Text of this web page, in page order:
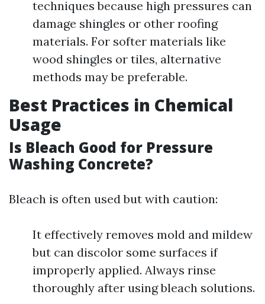
techniques because high pressures can
damage shingles or other roofing
materials. For softer materials like
wood shingles or tiles, alternative
methods may be preferable.
Best Practices in Chemical
Usage
Is Bleach Good for Pressure
Washing Concrete?
Bleach is often used but with caution:
It effectively removes mold and mildew
but can discolor some surfaces if
improperly applied. Always rinse
thoroughly after using bleach solutions.